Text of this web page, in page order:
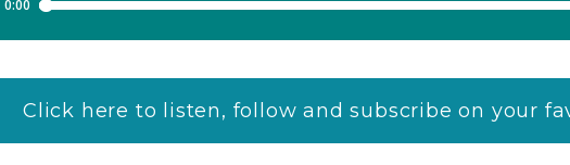
Click here to listen, follow and subscribe on your